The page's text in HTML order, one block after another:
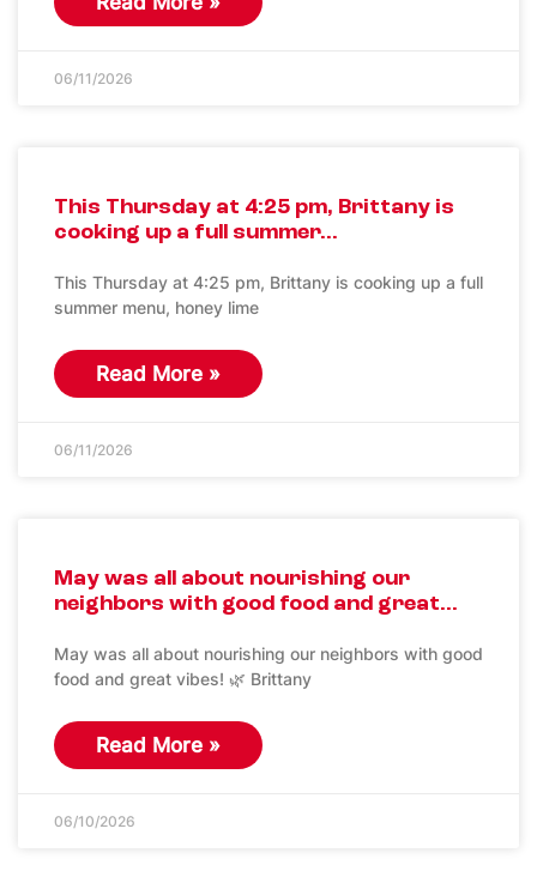
06/11/2026
This Thursday at 4:25 pm, Brittany is
cooking up a full summer…
This Thursday at 4:25 pm, Brittany is cooking up a full
summer menu, honey lime
Read More »
06/11/2026
May was all about nourishing our
neighbors with good food and great…
May was all about nourishing our neighbors with good
food and great vibes! 🌿 Brittany
Read More »
06/10/2026